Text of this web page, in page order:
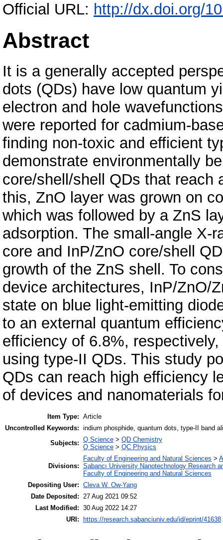
Official URL: http://dx.doi.org/
Abstract
It is a generally accepted
dots (QDs) have low quantum
electron and hole
were reported for cadmium-
finding non-toxic and efficient
demonstrate environmentally
core/shell/shell QDs that
this, ZnO layer was grown on
which was followed by a ZnS
adsorption. The small-angle X-
core and InP/ZnO core/shell
growth of the ZnS shell. To
device architectures, InP/ZnO/
state on blue light-emitting
to an external quantum
efficiency of 6.8%,
using type-II QDs. This study
QDs can reach high efficiency
of devices and nanomaterials
Item Type: Article
Uncontrolled Keywords: indium phosphide, quantum dots, type-II band
Subjects: Q Science > QD Chemistry
Q Science > QC Physics
Divisions:
Faculty of Engineering and Natural Sciences >
Sabancı University Nanotechnology Research
Faculty of Engineering and Natural Sciences
Depositing User: Cleva W. Ow-Yang
Date Deposited: 27 Aug 2021 09:52
Last Modified: 30 Aug 2022 14:27
URI:
https://research.sabanciuniv.edu/id/eprint/41638